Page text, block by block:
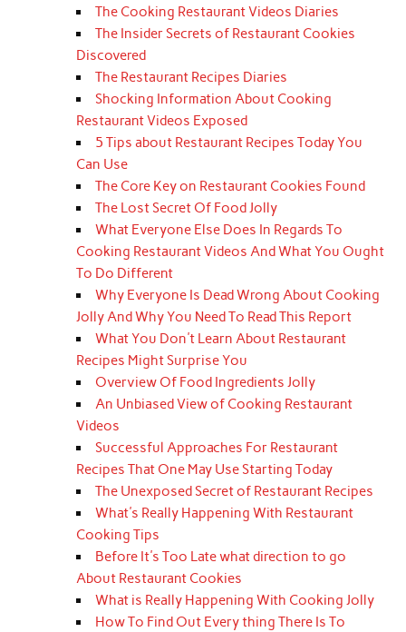
The Cooking Restaurant Videos Diaries
The Insider Secrets of Restaurant Cookies
Discovered
The Restaurant Recipes Diaries
Shocking Information About Cooking
Restaurant Videos Exposed
5 Tips about Restaurant Recipes Today You
Can Use
The Core Key on Restaurant Cookies Found
The Lost Secret Of Food Jolly
What Everyone Else Does In Regards To
Cooking Restaurant Videos And What You Ought
To Do Different
Why Everyone Is Dead Wrong About Cooking
Jolly And Why You Need To Read This Report
What You Don't Learn About Restaurant
Recipes Might Surprise You
Overview Of Food Ingredients Jolly
An Unbiased View of Cooking Restaurant
Videos
Successful Approaches For Restaurant
Recipes That One May Use Starting Today
The Unexposed Secret of Restaurant Recipes
What's Really Happening With Restaurant
Cooking Tips
Before It's Too Late what direction to go
About Restaurant Cookies
What is Really Happening With Cooking Jolly
How To Find Out Every thing There Is To